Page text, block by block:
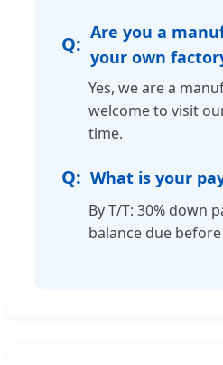
Are you a
your own
Yes, we are a
welcome to visit
time.
What is your
By T/T: 30% down
balance due